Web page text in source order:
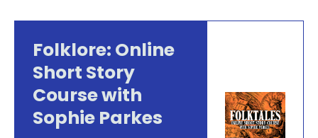
Folklore: Online
Short Story
Course with
Sophie Parkes